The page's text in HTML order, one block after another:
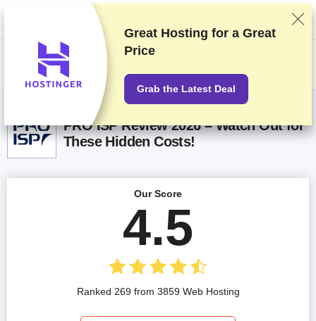
We rank vendors based on rigorous testing and research, but also take
into account your feedback and our commercial agreements with
providers. This page contains affiliate links.Advertising Disclosure
PRO ISP Review 2026 – Watch Out for
These Hidden Costs!
Our Score
4.5
Ranked 269 from 3859 Web Hosting
Great Hosting for a Great
Price
Grab the Latest Deal